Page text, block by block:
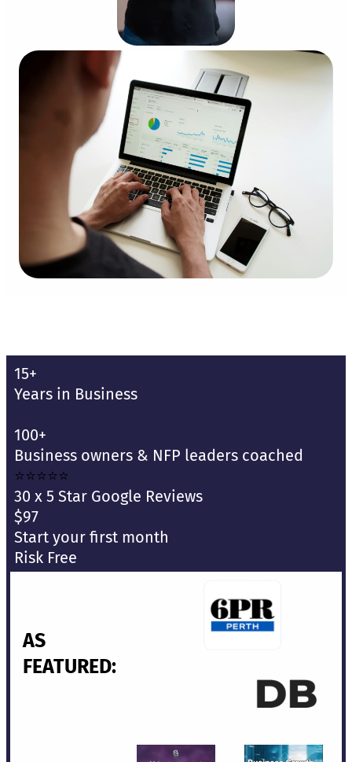
15+
Years in Business
100+
Business owners & NFP leaders coached
⭐⭐⭐⭐⭐
30 x 5 Star Google Reviews
$97
Start your first month
Risk Free
AS
FEATURED: